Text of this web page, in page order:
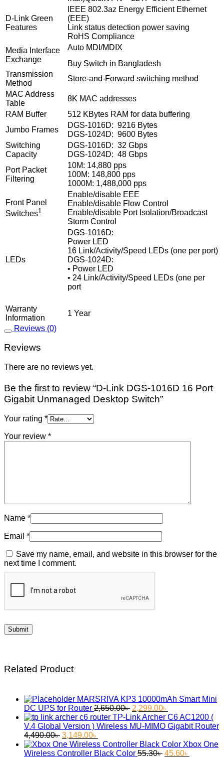
D-Link Green
Features
IEEE 802.3az Energy Efficient Ethernet
(EEE)
Link status detection power saving
RoHS Compliance
Media Interface
Exchange
Auto MDI/MDIX
Buy Switch in Bangladesh
Transmission
Method
Store-and-Forward switching method
MAC Address
Table
8K MAC addresses
RAM Buffer
512 KBytes RAM for data buffering
Jumbo Frames
DGS-1016D: 9216 Bytes
DGS-1024D: 9600 Bytes
Switching
Capacity
DGS-1016D: 32 Gbps
DGS-1024D: 48 Gbps
Port Packet
Filtering
10M: 14,880 pps
100M: 148,800 pps
1000M: 1,488,000 pps
Front Panel
Switches1
Enable/disable EEE
Enable/disable Flow Control
Enable/disable Port Isolation/Broadcast
Storm Control
LEDs
DGS-1016D:
Power LED
16 Link/Activity/Speed LEDs (one per port)
DGS-1024D:
• Power LED
• 24 Link/Activity/Speed LEDs (one per
port
Warranty
Information
1 Year
Reviews (0)
Reviews
There are no reviews yet.
Be the first to review “D-Link DGS‑1016D 16 Port
Gigabit Unmanaged Desktop Switch”
Your rating *
Your review *
Name *
Email *
Save my name, email, and website in this browser for the
next time I comment.
Related Product
MARSRIVA KP3 10000mAh Smart Mini
DC UPS for Router 2,650.00৳ Original
price
was:
2,299.00৳
price
is:
TP-Link Archer C6 AC1200 (
V.4 Global Version ) Wireless MU-MIMO Gigabit Router
4,490.00৳ Original
price
was:
3,149.00৳
price
is:
Xbox One
Wireless Controller Black Color 55.30৳ Original
45.60৳